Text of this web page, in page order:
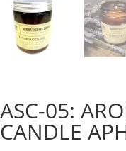
ASC-05:
CANDLE